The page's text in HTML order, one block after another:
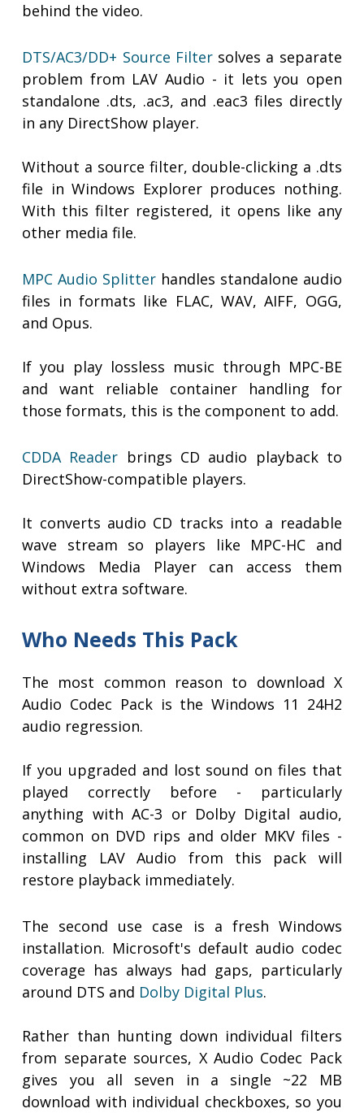
behind the video.
DTS/AC3/DD+ Source Filtersolves a separate
problem from LAV Audio - it lets you open
standalone .dts, .ac3, and .eac3 files directly
in any DirectShow player.
Without a source filter, double-clicking a .dts
file in Windows Explorer produces nothing.
With this filter registered, it opens like any
other media file.
MPC Audio Splitter handles standalone audio
files in formats like FLAC, WAV, AIFF, OGG,
and Opus.
If you play lossless music through MPC-BE
and want reliable container handling for
those formats, this is the component to add.
CDDA Reader brings CD audio playback to
DirectShow-compatible players.
It converts audio CD tracks into a readable
wave stream so players like MPC-HC and
Windows Media Player can access them
without extra software.
Who Needs This Pack
The most common reason to download X
Audio Codec Pack is the Windows 11 24H2
audio regression.
If you upgraded and lost sound on files that
played correctly before - particularly
anything with AC-3 or Dolby Digital audio,
common on DVD rips and older MKV files -
installing LAV Audio from this pack will
restore playback immediately.
The second use case is a fresh Windows
installation. Microsoft's default audio codec
coverage has always had gaps, particularly
around DTS and Dolby Digital Plus.
Rather than hunting down individual filters
from separate sources, X Audio Codec Pack
gives you all seven in a single ~22 MB
download with individual checkboxes, so you